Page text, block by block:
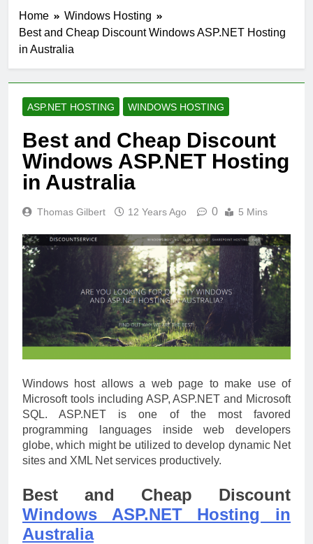
Home
Windows Hosting
Best and Cheap Discount Windows ASP.NET Hosting
in Australia
ASP.NET HOSTING WINDOWS HOSTING
Best and Cheap Discount
Windows ASP.NET Hosting
in Australia
Thomas Gilbert 12 Years Ago 0 5 Mins
Windows host allows a web page to make use of
Microsoft tools including ASP, ASP.NET and Microsoft
SQL. ASP.NET is one of the most favored
programming languages inside web developers
globe, which might be utilized to develop dynamic Net
sites and XML Net services productively.
Best and Cheap Discount
Windows ASP.NET Hosting in
Australia